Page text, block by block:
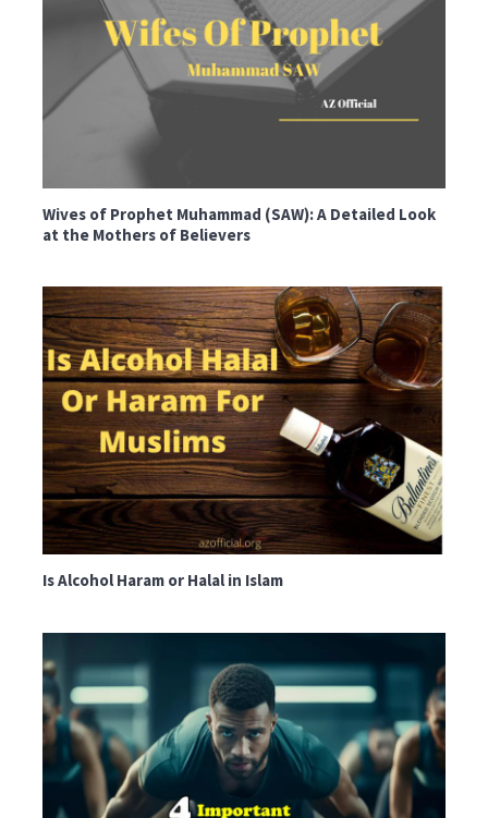
Wives of Prophet Muhammad (SAW): A Detailed Look
at the Mothers of Believers
Is Alcohol Haram or Halal in Islam